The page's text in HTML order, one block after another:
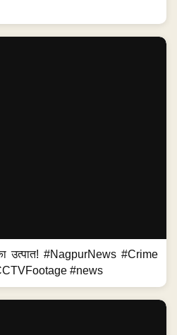
उत्पात! #NagpurNews #Crime
#news